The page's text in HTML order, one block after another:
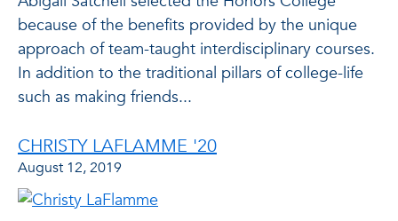
because of the benefits provided by the unique
approach of team-taught interdisciplinary courses.
In addition to the traditional pillars of college-life
such as making friends...
CHRISTY LAFLAMME '20
August 12, 2019